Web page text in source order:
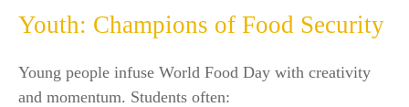
Youth: Champions of Food Security
Young people infuse World Food Day with creativity
and momentum. Students often: